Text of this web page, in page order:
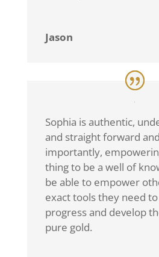
Jason
Sophia is authentic,
and straight forward
importantly,
thing to be a well of
be able to empower
exact tools they need
progress and develop
pure gold.